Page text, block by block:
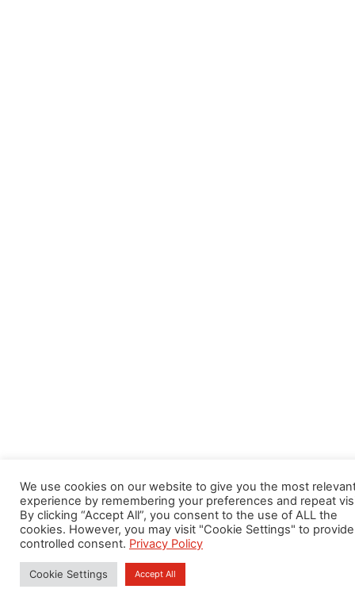
We use cookies on our website to give you the most
experience by remembering your preferences and repeat
By clicking “Accept All”, you consent to the use of ALL the
cookies. However, you may visit "Cookie Settings" to
controlled consent. Privacy Policy
Cookie Settings Accept All